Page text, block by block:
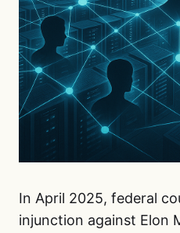
In April 2025, federal
injunction against Elon